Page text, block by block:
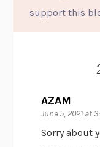
support this
AZAM
June 5, 2021 at
Sorry about